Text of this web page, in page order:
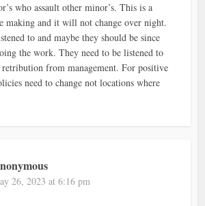
who assault other minor’s. This is a
making and it will not change over night.
to and maybe they should be since
the work. They need to be listened to
from management. For positive
need to change not locations where
26, 2023 at 6:16 pm